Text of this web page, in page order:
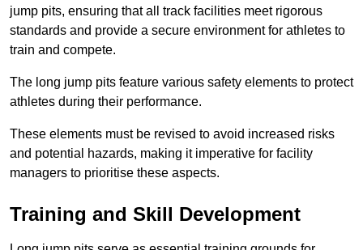
jump pits, ensuring that all track facilities meet rigorous
standards and provide a secure environment for athletes to
train and compete.
The long jump pits feature various safety elements to protect
athletes during their performance.
These elements must be revised to avoid increased risks
and potential hazards, making it imperative for facility
managers to prioritise these aspects.
Training and Skill Development